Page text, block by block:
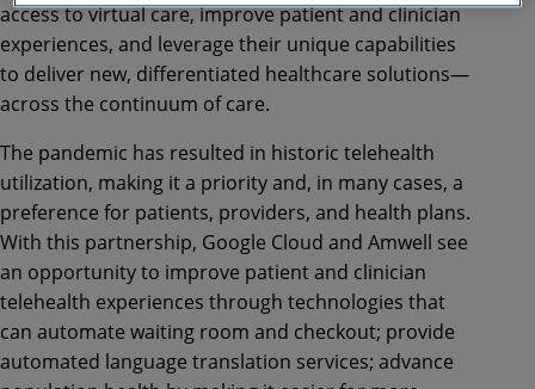
access to virtual care, improve patient and clinician
experiences, and leverage their unique capabilities
to deliver new, differentiated healthcare solutions—
across the continuum of care.
The pandemic has resulted in historic telehealth
utilization, making it a priority and, in many cases, a
preference for patients, providers, and health plans.
With this partnership, Google Cloud and Amwell see
an opportunity to improve patient and clinician
telehealth experiences through technologies that
can automate waiting room and checkout; provide
automated language translation services; advance